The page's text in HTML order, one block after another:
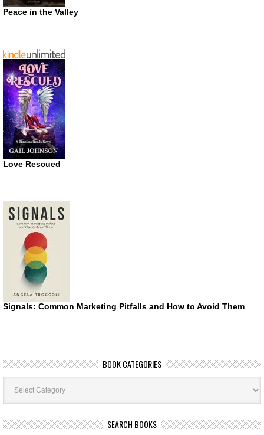
Peace in the Valley
Love Rescued
Signals: Common Marketing Pitfalls and How to Avoid Them
BOOK CATEGORIES
Book
Categories
SEARCH BOOKS